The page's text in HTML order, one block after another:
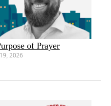
of Prayer
2026